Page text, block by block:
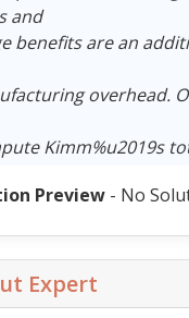
and
benefits are an
overhead.
Kimm%u2019s
Preview- No
Expert